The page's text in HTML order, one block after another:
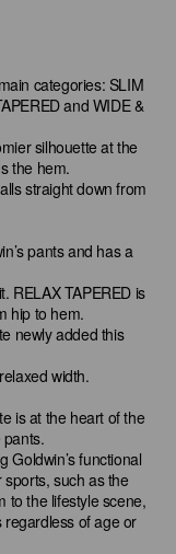
categories: SLIM
and WIDE &
silhouette at the
the hem.
straight down from
pants and has a
RELAX TAPERED is
hip to hem.
newly added this
width.
is at the heart of the
Goldwin’s functional
such as the
to the lifestyle scene,
regardless of age or